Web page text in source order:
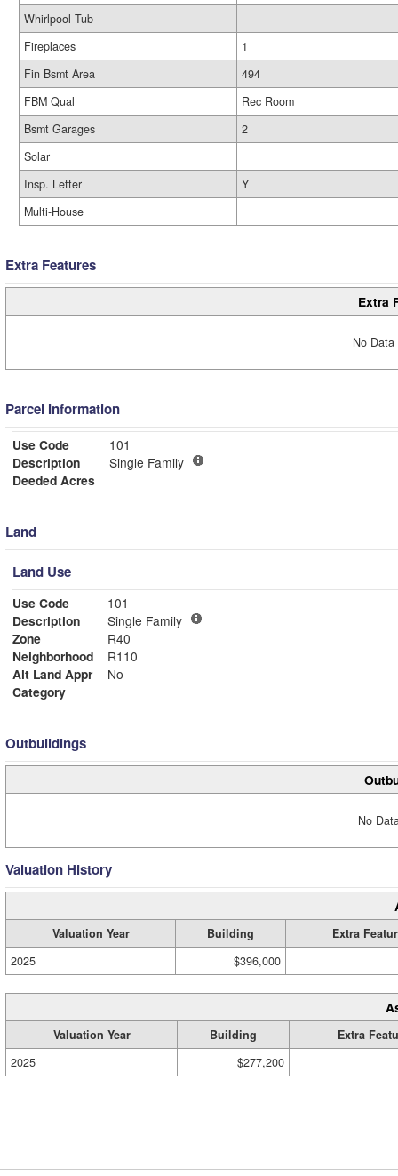
Whirlpool Tub
Fireplaces
1
Fin Bsmt Area
494
FBM Qual
Rec Room
Bsmt Garages
2
Solar
Insp. Letter
Y
Multi-House
Extra Features
Extra
No
Parcel Information
Use Code
101
Description
Single Family
Deeded Acres
Land
Land Use
Use Code
101
Description
Single Family
Zone
R40
Neighborhood
R110
Alt Land Appr
No
Category
Outbuildings
No
Valuation History
Valuation Year Building
Extra
2025
$396,000
Valuation Year Building
Extra
2025
$277,200